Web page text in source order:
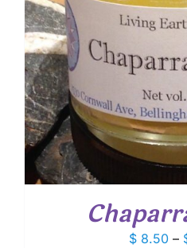
$8.50 –